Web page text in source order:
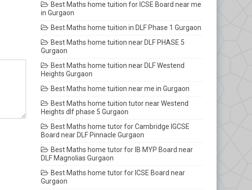
Best Maths home tuition for ICSE Board near me
in Gurgaon
Best Maths home tuition in DLF Phase 1 Gurgaon
Best Maths home tuition near DLF PHASE 5
Gurgaon
Best Maths home tuition near DLF Westend
Heights Gurgaon
Best Maths home tuition near me in Gurgaon
Best Maths home tuition tutor near Westend
Heights dlf phase 5 Gurgaon
Best Maths home tutor for Cambridge IGCSE
Board near DLF Pinnacle Gurgaon
Best Maths home tutor for IB MYP Board near
DLF Magnolias Gurgaon
Best Maths home tutor for ICSE Board near
Gurgaon